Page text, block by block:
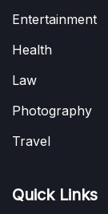
Entertainment
Health
Law
Photography
Travel
Quick Links